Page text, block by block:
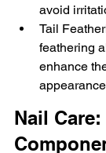
avoid
Tail
feathering
enhance
Nail